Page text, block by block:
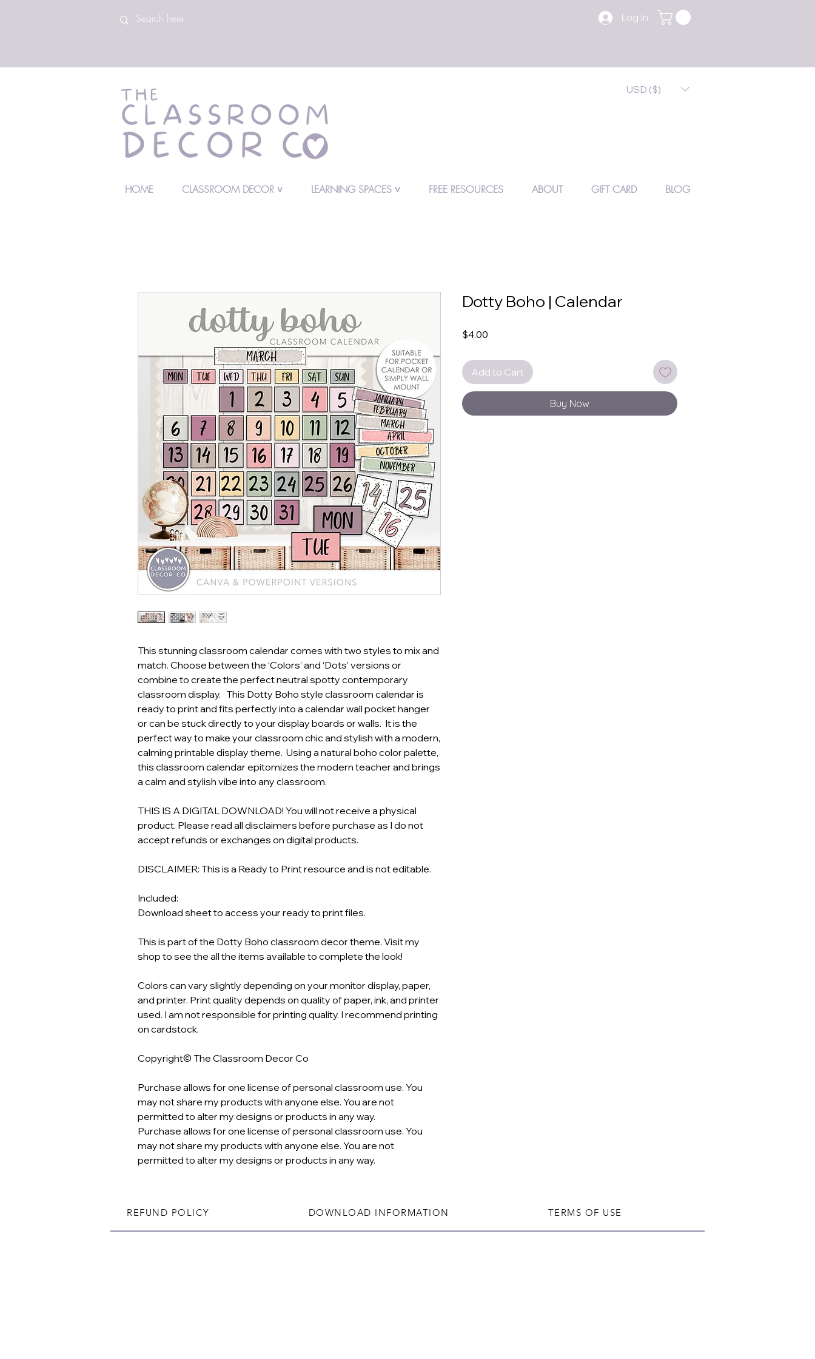
Log In
HOME CLASSROOM DECOR ˅ LEARNING SPACES ˅ FREE RESOURCES ABOUT GIFT CARD BLOG
This stunning classroom calendar comes with two styles to mix and
match. Choose between the ‘Colors’ and ‘Dots’ versions or
combine to create the perfect neutral spotty contemporary
classroom display. This Dotty Boho style classroom calendar is
ready to print and fits perfectly into a calendar wall pocket hanger
or can be stuck directly to your display boards or walls. It is the
perfect way to make your classroom chic and stylish with a modern,
calming printable display theme. Using a natural boho color palette,
this classroom calendar epitomizes the modern teacher and brings
a calm and stylish vibe into any classroom.
THIS IS A DIGITAL DOWNLOAD! You will not receive a physical
product. Please read all disclaimers before purchase as I do not
accept refunds or exchanges on digital products.
DISCLAIMER: This is a Ready to Print resource and is not editable.
Included:
Download sheet to access your ready to print files.
This is part of the Dotty Boho classroom decor theme. Visit my
shop to see the all the items available to complete the look!
Colors can vary slightly depending on your monitor display, paper,
and printer. Print quality depends on quality of paper, ink, and printer
used. I am not responsible for printing quality. I recommend printing
on cardstock.
Copyright© The Classroom Decor Co
Purchase allows for one license of personal classroom use. You
may not share my products with anyone else. You are not
permitted to alter my designs or products in any way.
Purchase allows for one license of personal classroom use. You
may not share my products with anyone else. You are not
permitted to alter my designs or products in any way.
Dotty Boho | Calendar
$4.00
Add to Cart
Buy Now
REFUND POLICY DOWNLOAD INFORMATION TERMS OF USE
USD ($)